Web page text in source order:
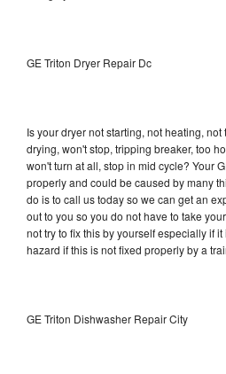
GE Triton Dryer Repair Dc
Is your dryer not starting, not heating,
drying, won't stop, tripping breaker, too
won't turn at all, stop in mid cycle? Your
properly and could be caused by many
do is to call us today so we can get an
out to you so you do not have to take
not try to fix this by yourself especially if
hazard if this is not fixed properly by a
GE Triton Dishwasher Repair City